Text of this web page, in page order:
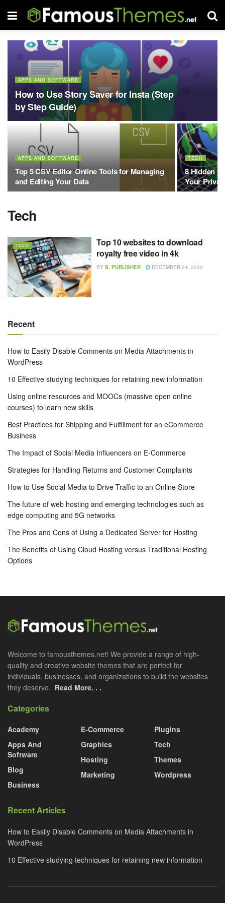
APPS AND SOFTWARE
How to Use Story Saver for Insta (Step
by Step Guide)
APPS AND SOFTWARE
Top 5 CSV Editor Online Tools for Managing
and Editing Your Data
TECH
8 Hidden
Your
Tech
TECH
Top 10 websites to download
royalty free video in 4k
BY S. PUBLISHER DECEMBER 24, 2022
Recent
How to Easily Disable Comments on Media Attachments in
WordPress
10 Effective studying techniques for retaining new information
Using online resources and MOOCs (massive open online
courses) to learn new skills
Best Practices for Shipping and Fulfillment for an eCommerce
Business
The Impact of Social Media Influencers on E-Commerce
Strategies for Handling Returns and Customer Complaints
How to Use Social Media to Drive Traffic to an Online Store
The future of web hosting and emerging technologies such as
edge computing and 5G networks
The Pros and Cons of Using a Dedicated Server for Hosting
The Benefits of Using Cloud Hosting versus Traditional Hosting
Options
Welcome to famousthemes.net! We provide a range of high-
quality and creative website themes that are perfect for
individuals, businesses, and organizations to build the websites
they deserve. Read More. . .
Categories
Academy
Apps And
Software
Blog
Business
E-Commerce
Graphics
Hosting
Marketing
Plugins
Tech
Themes
Wordpress
Recent Articles
How to Easily Disable Comments on Media Attachments in
WordPress
10 Effective studying techniques for retaining new information